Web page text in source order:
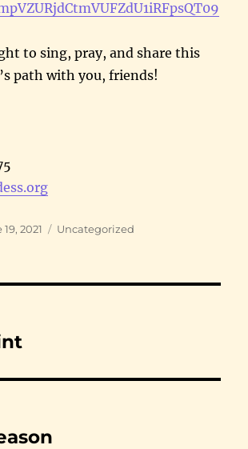
to sing, pray, and share this
path with you, friends!
2021 Categories
Uncategorized